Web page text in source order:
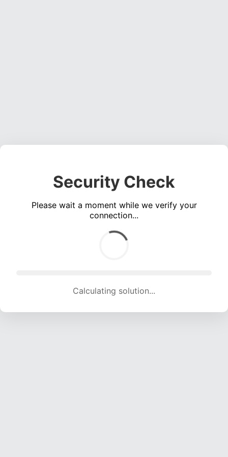
Security Check
Please wait a moment while we verify your
connection...
Calculating solution... (1223 attempts, 12109 H/s)